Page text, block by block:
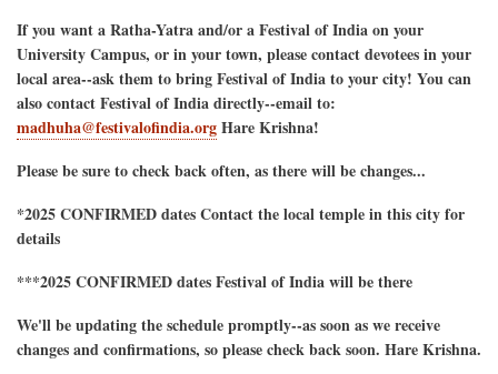
If you want a Ratha-Yatra and/or a Festival of India on your
University Campus, or in your town, please contact devotees in your
local area--ask them to bring Festival of India to your city! You can
also contact Festival of India directly--email to:
madhuha@festivalofindia.orgHare Krishna!
Please be sure to check back often, as there will be changes...
*2025 CONFIRMED dates Contact the local temple in this city for
details
***2025 CONFIRMED dates Festival of India will be there
We'll be updating the schedule promptly--as soon as we receive
changes and confirmations, so please check back soon. Hare Krishna.